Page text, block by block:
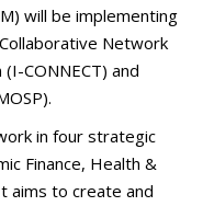
will be implementing
Network
CONNECT) and
in four strategic
Finance, Health &
aims to create and